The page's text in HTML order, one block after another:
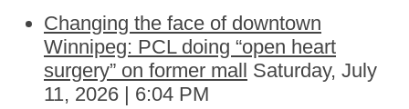
Changing the face of downtown
Winnipeg: PCL doing “open heart
surgery” on former mall Saturday, July
11, 2026 | 6:04 PM